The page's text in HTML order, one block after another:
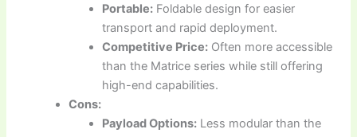
Portable: Foldable design for easier
transport and rapid deployment.
Competitive Price: Often more accessible
than the Matrice series while still offering
high-end capabilities.
Cons:
Payload Options: Less modular than the